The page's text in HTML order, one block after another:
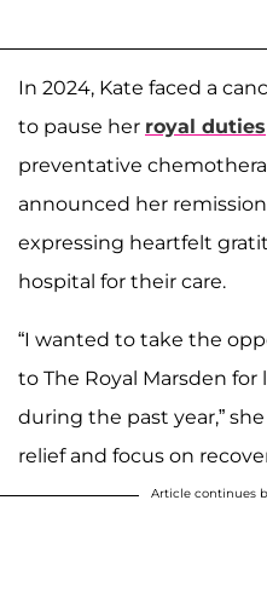
In 2024, Kate faced a
to pause her royal duties
preventative
announced her
expressing heartfelt
hospital for their care.
“I wanted to take the
to The Royal Marsden for
during the past year,”
relief and focus on
Article continues